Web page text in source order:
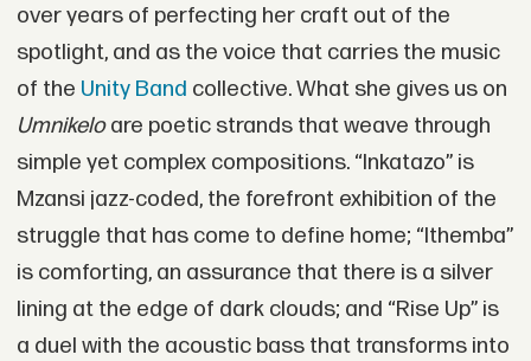
over years of perfecting her craft out of the
spotlight, and as the voice that carries the music
of the Unity Band collective. What she gives us on
Umnikeloare poetic strands that weave through
simple yet complex compositions. “Inkatazo” is
Mzansi jazz-coded, the forefront exhibition of the
struggle that has come to define home; “Ithemba”
is comforting, an assurance that there is a silver
lining at the edge of dark clouds; and “Rise Up” is
a duel with the acoustic bass that transforms into